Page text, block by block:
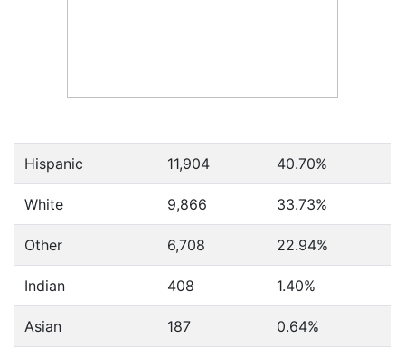
Hispanic 11,904 40.70%
White 9,866 33.73%
Other 6,708 22.94%
Indian 408 1.40%
Asian 187 0.64%